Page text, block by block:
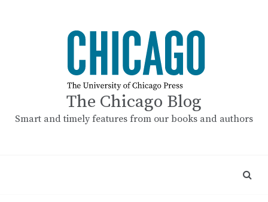
The Chicago Blog
Smart and timely features from our books and authors